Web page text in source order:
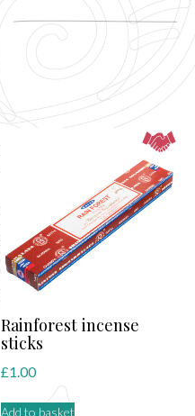
Rainforest incense
sticks
£1.00
Add to basket